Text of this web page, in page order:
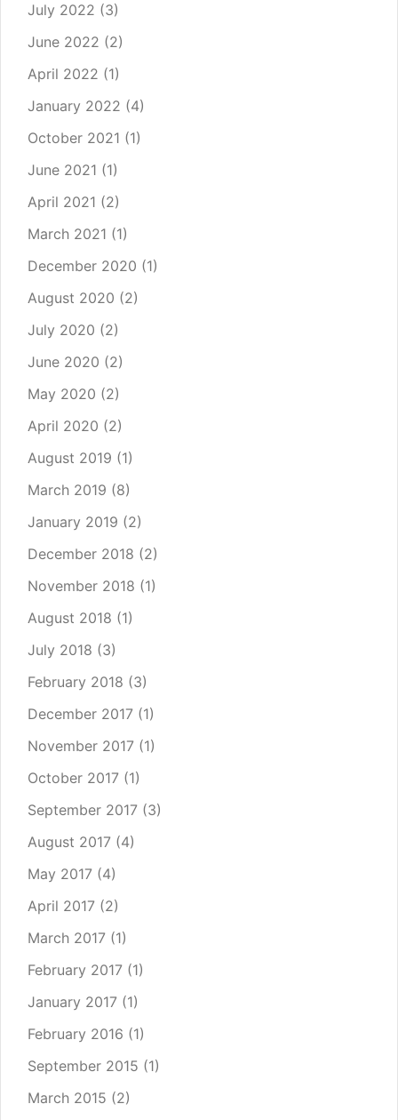
July 2022 (3)
June 2022 (2)
April 2022 (1)
January 2022 (4)
October 2021 (1)
June 2021 (1)
April 2021 (2)
March 2021 (1)
December 2020 (1)
August 2020 (2)
July 2020 (2)
June 2020 (2)
May 2020 (2)
April 2020 (2)
August 2019 (1)
March 2019 (8)
January 2019 (2)
December 2018 (2)
November 2018 (1)
August 2018 (1)
July 2018 (3)
February 2018 (3)
December 2017 (1)
November 2017 (1)
October 2017 (1)
September 2017 (3)
August 2017 (4)
May 2017 (4)
April 2017 (2)
March 2017 (1)
February 2017 (1)
January 2017 (1)
February 2016 (1)
September 2015 (1)
March 2015 (2)